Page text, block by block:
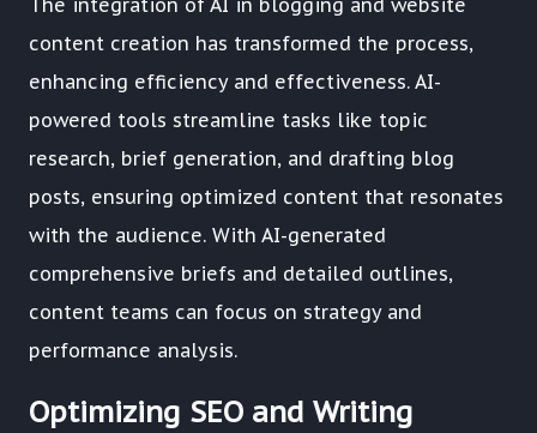
The integration of AI in blogging and website
content creation has transformed the process,
enhancing efficiency and effectiveness. AI-
powered tools streamline tasks like topic
research, brief generation, and drafting blog
posts, ensuring optimized content that resonates
with the audience. With AI-generated
comprehensive briefs and detailed outlines,
content teams can focus on strategy and
performance analysis.
Optimizing SEO and Writing